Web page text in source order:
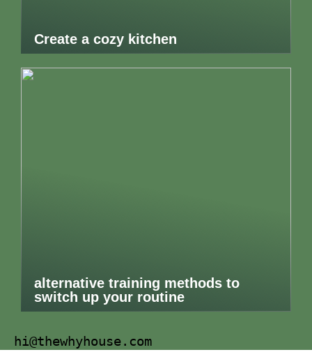
Create a cozy kitchen
alternative training methods to
switch up your routine
hi@thewhyhouse.com